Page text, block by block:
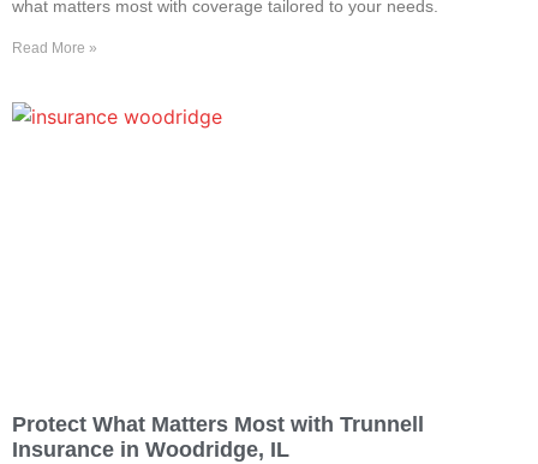
what matters most with coverage tailored to your needs.
Read More »
Protect What Matters Most with Trunnell
Insurance in Woodridge, IL